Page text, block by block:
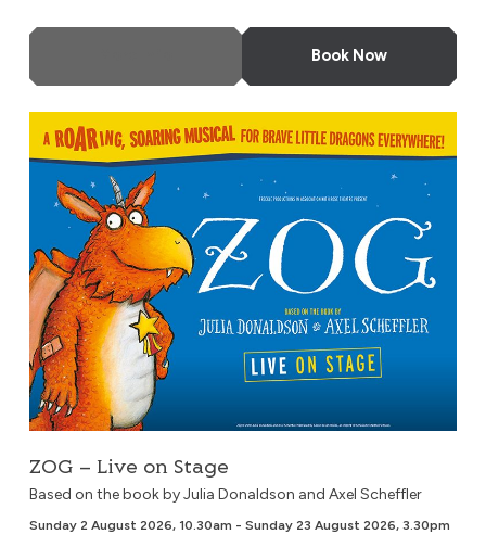
Book Now
ZOG – Live on Stage
ZOG – Live on Stage
Based on the book by Julia Donaldson and Axel Scheffler
Sunday 2 August 2026, 10.30am - Sunday 23 August 2026, 3.30pm